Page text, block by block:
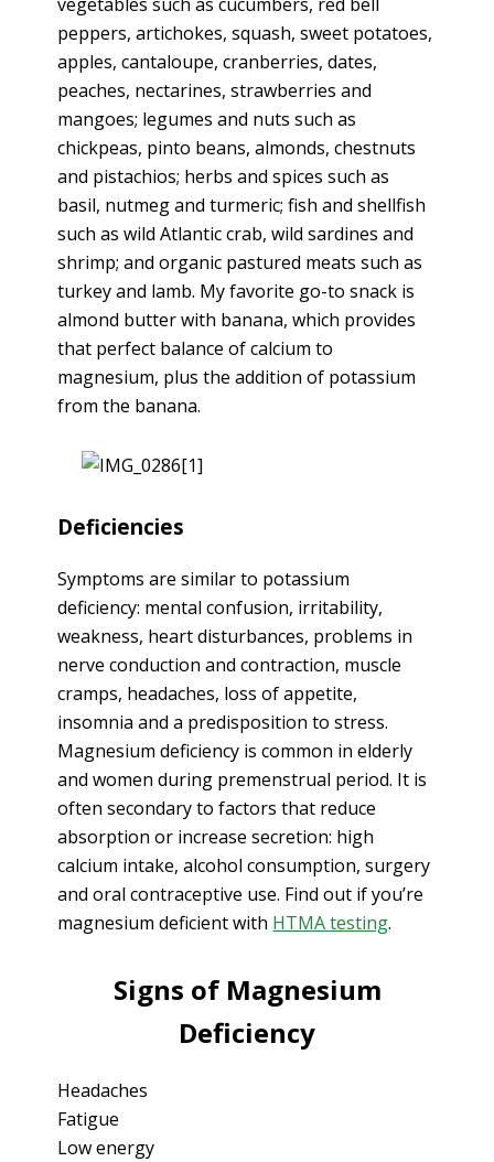
peppers, artichokes, squash, sweet potatoes,
apples, cantaloupe, cranberries, dates,
peaches, nectarines, strawberries and
mangoes; legumes and nuts such as
chickpeas, pinto beans, almonds, chestnuts
and pistachios; herbs and spices such as
basil, nutmeg and turmeric; fish and shellfish
such as wild Atlantic crab, wild sardines and
shrimp; and organic pastured meats such as
turkey and lamb. My favorite go-to snack is
almond butter with banana, which provides
that perfect balance of calcium to
magnesium, plus the addition of potassium
from the banana.
Deficiencies
Symptoms are similar to potassium
deficiency: mental confusion, irritability,
weakness, heart disturbances, problems in
nerve conduction and contraction, muscle
cramps, headaches, loss of appetite,
insomnia and a predisposition to stress.
Magnesium deficiency is common in elderly
and women during premenstrual period. It is
often secondary to factors that reduce
absorption or increase secretion: high
calcium intake, alcohol consumption, surgery
and oral contraceptive use. Find out if you’re
magnesium deficient with HTMA testing.
Signs of Magnesium
Deficiency
Headaches
Fatigue
Low energy